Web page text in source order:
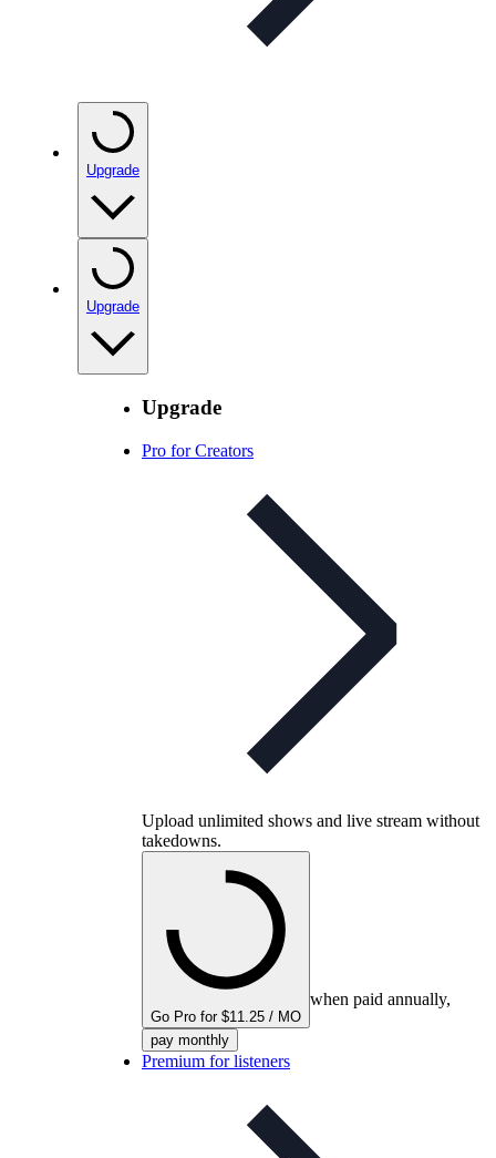
Upgrade
Upgrade
Upgrade
Pro for Creators
Upload unlimited shows and live stream without
takedowns.
Go Pro for $11.25 / MO
when paid annually,
pay monthly
Premium for listeners